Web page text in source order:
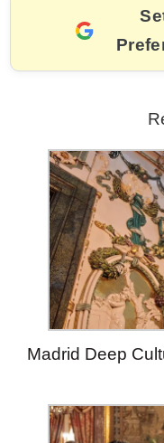
Madrid Deep